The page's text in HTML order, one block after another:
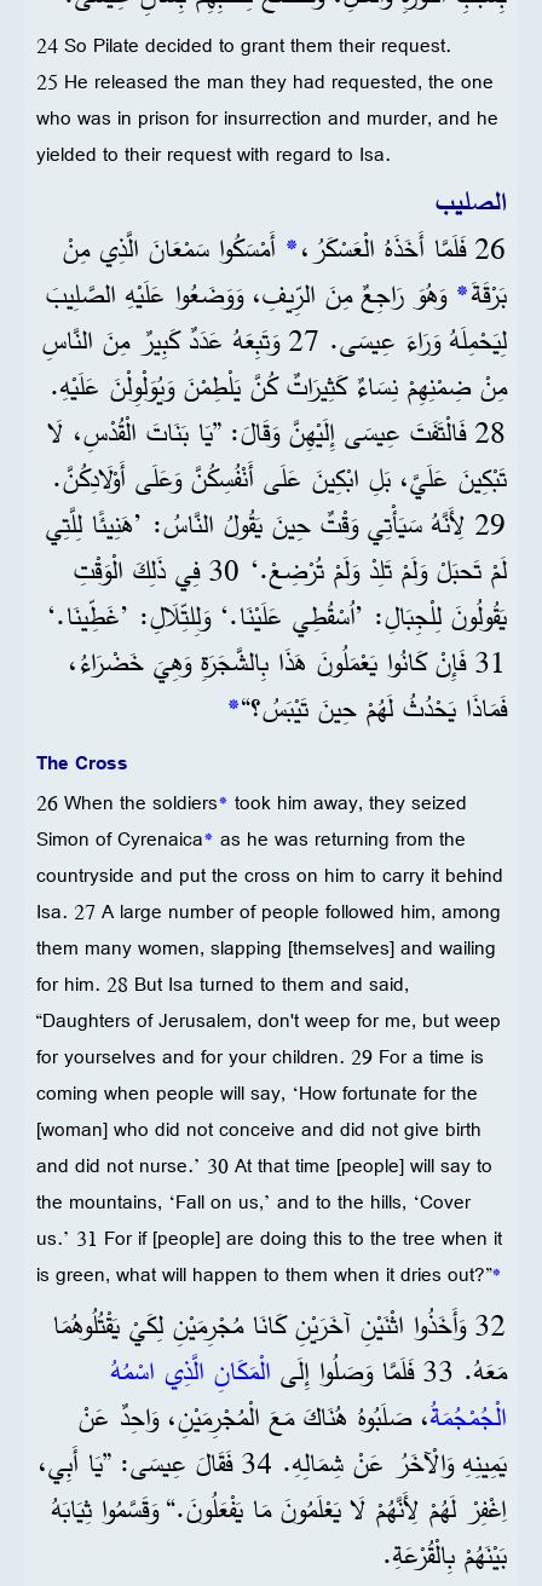
24 So Pilate decided to grant them their request.
25 He released the man they had requested, the one
who was in prison for insurrection and murder, and he
yielded to their request with regard to Isa.
الصليب
26 فَلَمَّا أَخَذَهُ الْعَسْكَرُ، * أَمْسَكُوا سَمْعَانَ الَّذِي مِنْ
بَرْقَةَ* وَهُوَ رَاجِعٌ مِنَ الرِّيفِ، وَوَضَعُوا عَلَيْهِ الصَّلِيبَ
لِيَحْمِلَهُ وَرَاءَ عِيسَى. 27 وَتَبِعَهُ عَدَدٌ كَبِيرٌ مِنَ النَّاسِ
مِنْ ضِمْنِهِمْ نِسَاءٌ كَثِيرَاتٌ كُنَّ يَلْطِمْنَ وَيُوَلْوِلْنَ عَلَيْهِ.
28 فَالْتَفَتَ عِيسَى إِلَيْهِنَّ وَقَالَ: ”يَا بَنَاتَ الْقُدْسِ، لَا
تَبْكِينَ عَلَيَّ، بَلِ ابْكِينَ عَلَى أَنْفُسِكُنَّ وَعَلَى أَوْلَادِكُنَّ.
29 لِأَنَّهُ سَيَأْتِي وَقْتٌ حِينَ يَقُولُ النَّاسُ: ’هَنِيئًا لِلَّتِي
لَمْ تَحبَلْ وَلَمْ تَلِدْ وَلَمْ تُرْضِعْ.‘ 30 فِي ذَلِكَ الْوَقْتِ
يَقُولُونَ لِلْجِبَالِ: ’اُسْقُطِي عَلَيْنَا.‘ وَلِلتِّلَالِ: ’غَطِّينَا.‘
31 فَإِنْ كَانُوا يَعْمَلُونَ هَذَا بِالشَّجَرَةِ وَهِيَ خَضْرَاءُ،
فَمَاذَا يَحْدُثُ لَهُمْ حِينَ تَيْبَسُ؟“*
The Cross
26 When the soldiers* took him away, they seized
Simon of Cyrenaica* as he was returning from the
countryside and put the cross on him to carry it behind
Isa. 27 A large number of people followed him, among
them many women, slapping [themselves] and wailing
for him. 28 But Isa turned to them and said,
“Daughters of Jerusalem, don't weep for me, but weep
for yourselves and for your children. 29 For a time is
coming when people will say, ‘How fortunate for the
[woman] who did not conceive and did not give birth
and did not nurse.’ 30 At that time [people] will say to
the mountains, ‘Fall on us,’ and to the hills, ‘Cover
us.’ 31 For if [people] are doing this to the tree when it
is green, what will happen to them when it dries out?”*
32 وَأَخَذُوا اثْنَيْنِ آخَرَيْنِ كَانَا مُجْرِمَيْنِ لِكَيْ يَقْتُلُوهُمَا
مَعَهُ. 33 فَلَمَّا وَصَلُوا إِلَى
الْمَكَانِ الَّذِي اسْمُهُ
الْجُمْجُمَةُ، صَلَبُوهُ هُنَاكَ مَعَ الْمُجْرِمَيْنِ، وَاحِدٌ عَنْ
يَمِينِهِ وَالْآخَرُ عَنْ شِمَالِهِ. 34 فَقَالَ عِيسَى: ”يَا أَبِي،
اِغْفِرْ لَهُمْ لِأَنَّهُمْ لَا يَعْلَمُونَ مَا يَفْعَلُونَ.“ وَقَسَّمُوا ثِيَابَهُ
بَيْنَهُمْ بِالْقُرْعَةِ.